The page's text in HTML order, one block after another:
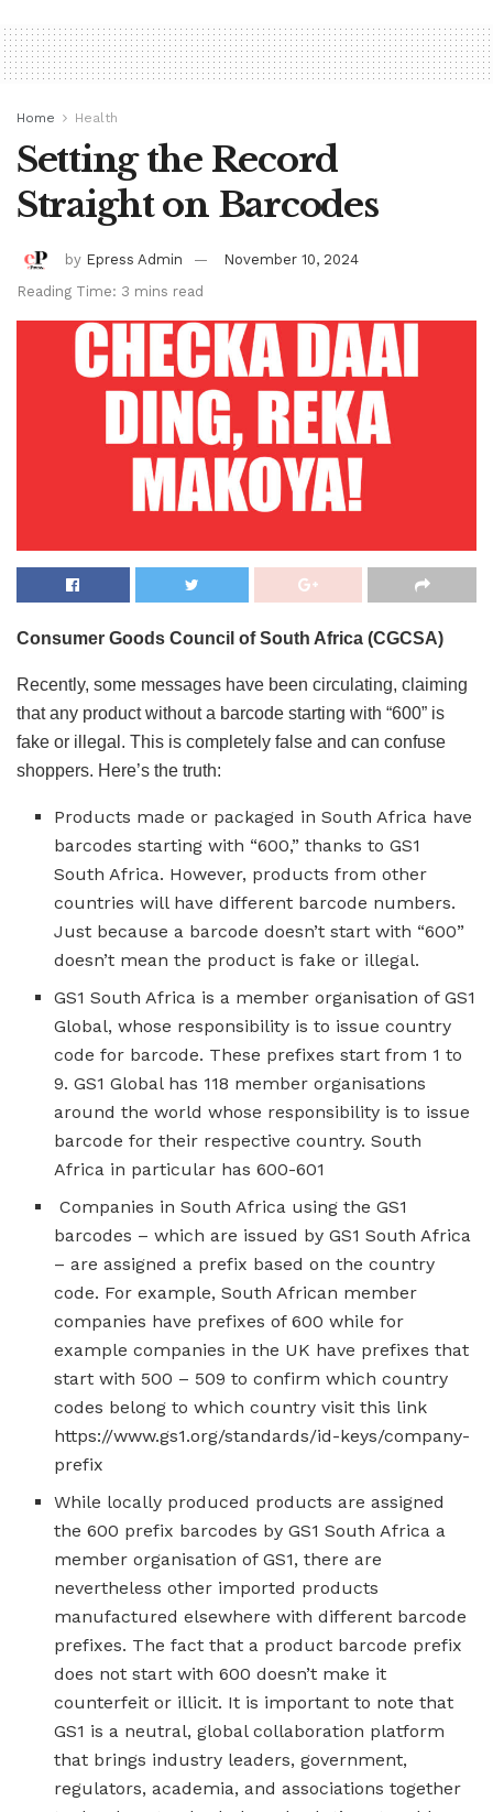
Home Health
Setting the Record
Straight on Barcodes
by Epress Admin
November 10, 2024
Reading Time: 3 mins read
Consumer Goods Council of South Africa (CGCSA)
Recently, some messages have been circulating, claiming
that any product without a barcode starting with “600” is
fake or illegal. This is completely false and can confuse
shoppers. Here’s the truth:
Products made or packaged in South Africa have
barcodes starting with “600,” thanks to GS1
South Africa. However, products from other
countries will have different barcode numbers.
Just because a barcode doesn’t start with “600”
doesn’t mean the product is fake or illegal.
GS1 South Africa is a member organisation of GS1
Global, whose responsibility is to issue country
code for barcode. These prefixes start from 1 to
9. GS1 Global has 118 member organisations
around the world whose responsibility is to issue
barcode for their respective country. South
Africa in particular has 600-601
Companies in South Africa using the GS1
barcodes – which are issued by GS1 South Africa
– are assigned a prefix based on the country
code. For example, South African member
companies have prefixes of 600 while for
example companies in the UK have prefixes that
start with 500 – 509 to confirm which country
codes belong to which country visit this link
https://www.gs1.org/standards/id-keys/company-
prefix
While locally produced products are assigned
the 600 prefix barcodes by GS1 South Africa a
member organisation of GS1, there are
nevertheless other imported products
manufactured elsewhere with different barcode
prefixes. The fact that a product barcode prefix
does not start with 600 doesn’t make it
counterfeit or illicit. It is important to note that
GS1 is a neutral, global collaboration platform
that brings industry leaders, government,
regulators, academia, and associations together